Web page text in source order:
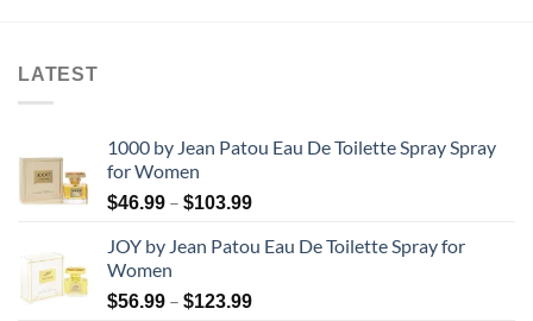
LATEST
1000 by Jean Patou Eau De Toilette Spray Spray
for Women
$46.99 – $103.99Price
$46.99
$103.99
JOY by Jean Patou Eau De Toilette Spray for
Women
$56.99 – $123.99Price